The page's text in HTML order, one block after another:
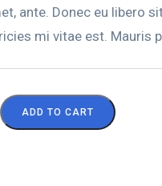
ante. Donec eu libero
mi vitae est. Mauris
ADD TO CART